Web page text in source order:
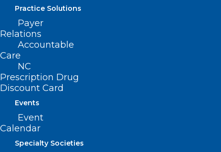
Practice Solutions
Payer
Relations
Accountable
Care
NC
Prescription Drug
Discount Card
Events
Event
Calendar
Specialty Societies
ADDRESS